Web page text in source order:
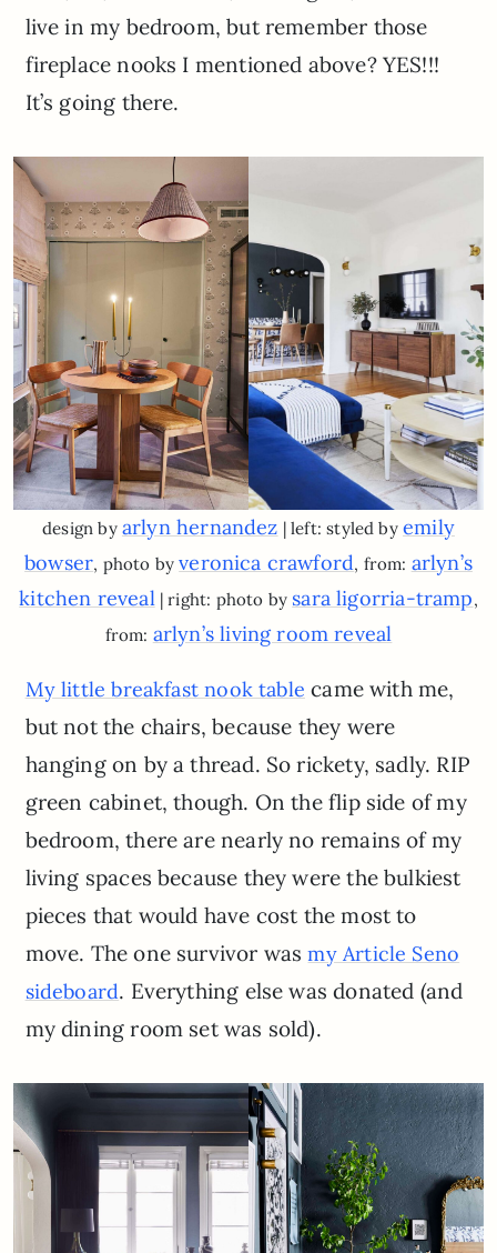
live in my bedroom, but remember those
fireplace nooks I mentioned above? YES!!!
It’s going there.
design by arlyn hernandez | left: styled byemily
bowser, photo byveronica crawford, from: arlyn’s
kitchen reveal | right: photo by sara ligorria-tramp,
from: arlyn’s living room reveal
My little breakfast nook table came with me,
but not the chairs, because they were
hanging on by a thread. So rickety, sadly. RIP
green cabinet, though. On the flip side of my
bedroom, there are nearly no remains of my
living spaces because they were the bulkiest
pieces that would have cost the most to
move. The one survivor wasmy Article Seno
sideboard. Everything else was donated (and
my dining room set was sold).